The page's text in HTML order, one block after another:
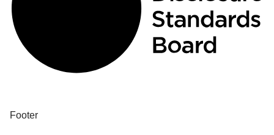
Footer